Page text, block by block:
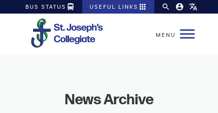
BUS STATUS directions_bus USEFUL LINKS apps search account_circle translate
News Archive